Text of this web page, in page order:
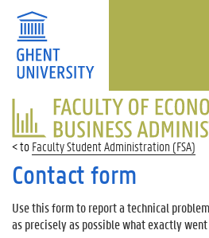
FACULTY
OF
ECONOMICS
AND
BUSINESS
ADMINISTRATION
Faculty Student Administration (FSA)
Contact form
Use this form to report a technical
as precisely as possible what exactly